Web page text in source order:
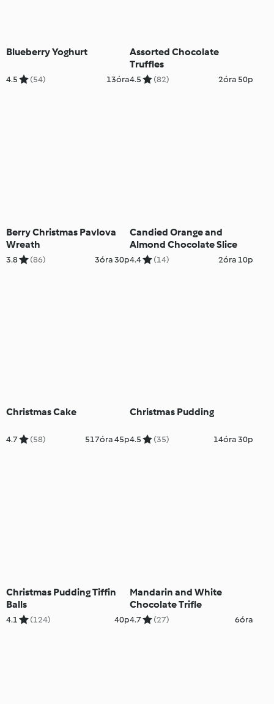
Blueberry Yoghurt
4.5 (54) 13óra
Assorted Chocolate
Truffles
4.5 (82) 2óra 50p
Berry Christmas Pavlova
Wreath
3.8 (86) 3óra 30p
Candied Orange and
Almond Chocolate Slice
4.4 (14) 2óra 10p
Christmas Cake
4.7 (58) 517óra 45p
Christmas Pudding
4.5 (35) 14óra 30p
Christmas Pudding Tiffin
Balls
4.1 (124) 40p
Mandarin and White
Chocolate Trifle
4.7 (27) 6óra